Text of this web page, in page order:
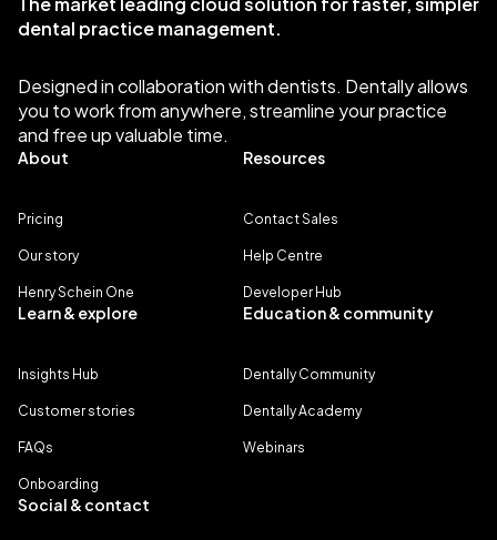
dental practice management.
Designed in collaboration with dentists. Dentally allows
you to work from anywhere, streamline your practice
and free up valuable time.
About
Pricing
Our story
Henry Schein One
Resources
Contact Sales
Help Centre
Developer Hub
Learn & explore
Insights Hub
Customer stories
FAQs
Onboarding
Education & community
Dentally Community
Dentally Academy
Webinars
Social & contact